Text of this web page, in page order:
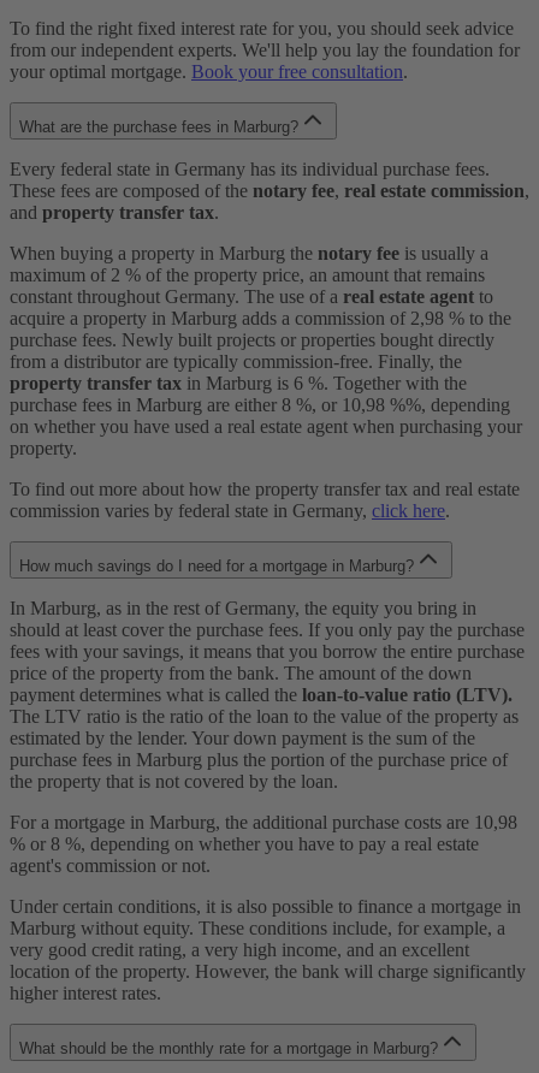
To find the right fixed interest rate for you, you should seek advice
from our independent experts. We'll help you lay the foundation for
your optimal mortgage. Book your free consultation.
What are the purchase fees in Marburg?
Every federal state in Germany has its individual purchase fees.
These fees are composed of the notary fee, real estate commission,
and property transfer tax.
When buying a property in Marburg the notary fee is usually a
maximum of 2 % of the property price, an amount that remains
constant throughout Germany. The use of a real estate agent to
acquire a property in Marburg adds a commission of 2,98 % to the
purchase fees. Newly built projects or properties bought directly
from a distributor are typically commission-free. Finally, the
property transfer tax in Marburg is 6 %. Together with the
purchase fees in Marburg are either 8 %, or 10,98 %%, depending
on whether you have used a real estate agent when purchasing your
property.
To find out more about how the property transfer tax and real estate
commission varies by federal state in Germany, click here.
How much savings do I need for a mortgage in Marburg?
In Marburg, as in the rest of Germany, the equity you bring in
should at least cover the purchase fees. If you only pay the purchase
fees with your savings, it means that you borrow the entire purchase
price of the property from the bank. The amount of the down
payment determines what is called the loan-to-value ratio (LTV).
The LTV ratio is the ratio of the loan to the value of the property as
estimated by the lender. Your down payment is the sum of the
purchase fees in Marburg plus the portion of the purchase price of
the property that is not covered by the loan.
For a mortgage in Marburg, the additional purchase costs are 10,98
% or 8 %, depending on whether you have to pay a real estate
agent's commission or not.
Under certain conditions, it is also possible to finance a mortgage in
Marburg without equity. These conditions include, for example, a
very good credit rating, a very high income, and an excellent
location of the property. However, the bank will charge significantly
higher interest rates.
What should be the monthly rate for a mortgage in Marburg?